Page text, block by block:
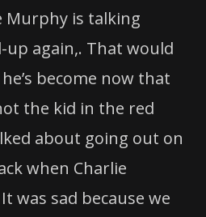
Murphy is talking
again,. That would
become now that
the kid in the red
about going out on
when Charlie
was sad because we